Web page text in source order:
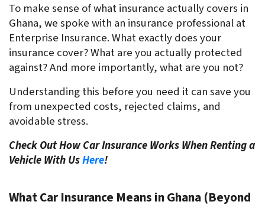
To make sense of what insurance actually covers in
Ghana, we spoke with an insurance professional at
Enterprise Insurance. What exactly does your
insurance cover? What are you actually protected
against? And more importantly, what are you not?
Understanding this before you need it can save you
from unexpected costs, rejected claims, and
avoidable stress.
Check Out How Car Insurance Works When Renting a
Vehicle With UsHere!
What Car Insurance Means in Ghana (Beyond